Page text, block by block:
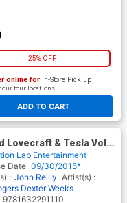
25% OFF
ADD TO CART
online for In-Store Pick up
our four locations
Lovecraft & Tesla Vol 2
To The Bone TP
Lab Entertainment
Date 09/30/2015*
: John Reilly Artist(s) :
Dexter Weeks
9781632291110